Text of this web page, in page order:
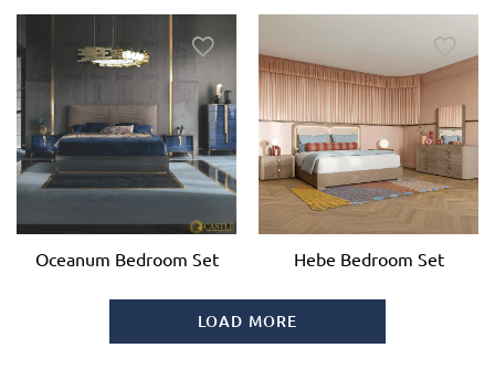
Oceanum Bedroom Set Hebe Bedroom Set
LOAD MORE